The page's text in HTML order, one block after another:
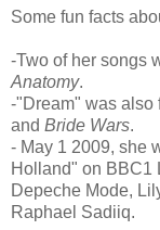
Some fun facts
-Two of her songs
Anatomy.
-"Dream" was also
and Bride Wars.
- May 1 2009, she
Holland" on BBC1
Depeche Mode,
Raphael Sadiiq.